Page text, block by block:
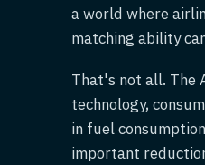
a world where
matching ability
That's not all. The
technology,
in fuel
important